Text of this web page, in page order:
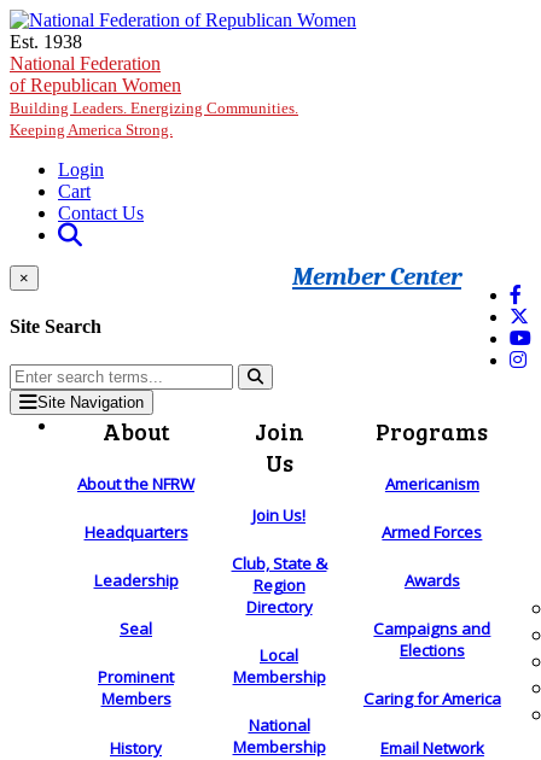
Skip to main content
Est. 1938
National Federation
of Republican Women
Building Leaders. Energizing Communities.
Keeping America Strong.
Login
Cart
Contact Us
Member Center
×
Site Search
Site Navigation
About
About the NFRW
Headquarters
Leadership
Seal
Prominent
Members
History
Join
Us
Join Us!
Club, State &
Region
Directory
Local
Membership
National
Membership
Programs
Americanism
Armed Forces
Awards
Campaigns and
Elections
Caring for America
Email Network